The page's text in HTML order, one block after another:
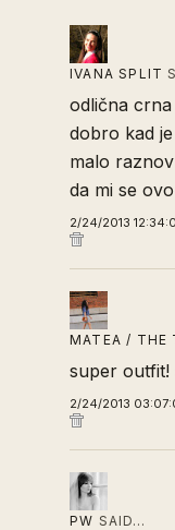
IVANA SPLIT
odlična crna
dobro kad
malo
da mi se
2/24/2013
MATEA / THE
super outfit!
2/24/2013
PW SAID…